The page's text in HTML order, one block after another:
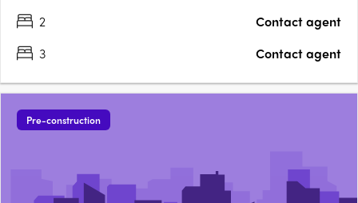
2
Contact agent
3
Contact agent
Pre-construction